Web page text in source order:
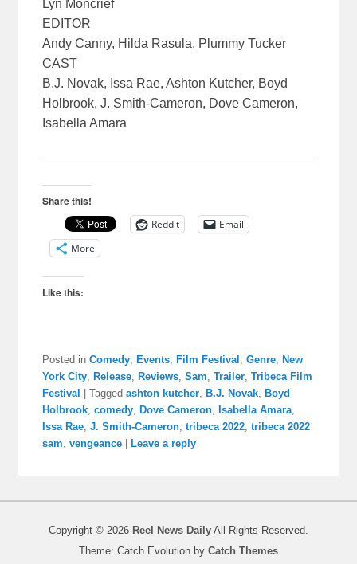
Lyn Moncrief
EDITOR
Andy Canny, Hilda Rasula, Plummy Tucker
CAST
B.J. Novak, Issa Rae, Ashton Kutcher, Boyd
Holbrook, J. Smith-Cameron, Dove Cameron,
Isabella Amara
Share this!
Reddit
Email
More
Like this:
Posted in Comedy ,Events ,Film Festival ,Genre ,New
York City ,Release ,Reviews ,Sam ,Trailer ,Tribeca Film
Festival |Tagged ashton kutcher ,B.J. Novak ,Boyd
Holbrook ,comedy ,Dove Cameron ,Isabella Amara
Issa Rae ,J. Smith-Cameron ,tribeca 2022 ,tribeca 2022
sam ,vengeance |Leave a reply
Copyright © 2026 Reel News Daily All Rights Reserved.
Theme: Catch Evolution by Catch Themes